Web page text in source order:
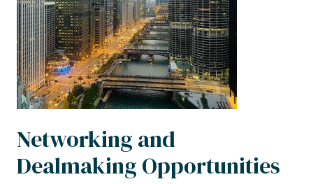
Networking and
Dealmaking Opportunities